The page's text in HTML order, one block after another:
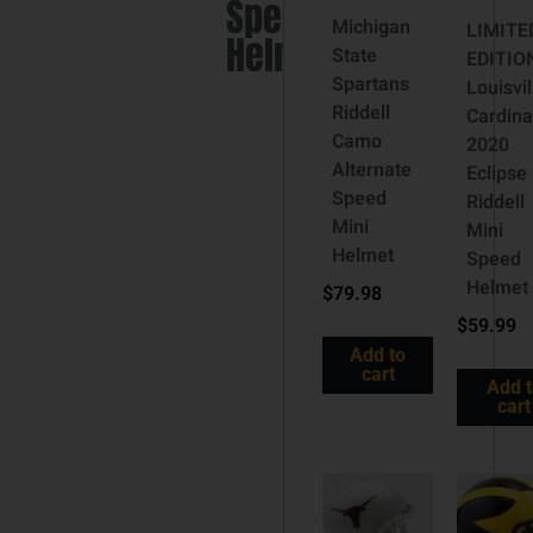
Speed
HelmetMichigan
State
Spartans
Riddell
Camo
Alternate
Speed
Mini
Helmet
$79.98
Add to
cart
2020
Eclipse
Riddell
Mini
Speed
Helmet
$59.99
Add
cart